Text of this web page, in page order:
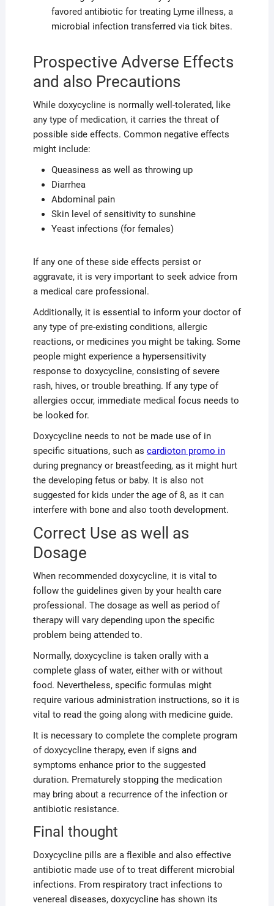
favored antibiotic for treating Lyme illness, a
microbial infection transferred via tick bites.
Prospective Adverse Effects
and also Precautions
While doxycycline is normally well-tolerated, like
any type of medication, it carries the threat of
possible side effects. Common negative effects
might include:
Queasiness as well as throwing up
Diarrhea
Abdominal pain
Skin level of sensitivity to sunshine
Yeast infections (for females)
If any one of these side effects persist or
aggravate, it is very important to seek advice from
a medical care professional.
Additionally, it is essential to inform your doctor of
any type of pre-existing conditions, allergic
reactions, or medicines you might be taking. Some
people might experience a hypersensitivity
response to doxycycline, consisting of severe
rash, hives, or trouble breathing. If any type of
allergies occur, immediate medical focus needs to
be looked for.
Doxycycline needs to not be made use of in
specific situations, such as cardioton promo in
during pregnancy or breastfeeding, as it might hurt
the developing fetus or baby. It is also not
suggested for kids under the age of 8, as it can
interfere with bone and also tooth development.
Correct Use as well as
Dosage
When recommended doxycycline, it is vital to
follow the guidelines given by your health care
professional. The dosage as well as period of
therapy will vary depending upon the specific
problem being attended to.
Normally, doxycycline is taken orally with a
complete glass of water, either with or without
food. Nevertheless, specific formulas might
require various administration instructions, so it is
vital to read the going along with medicine guide.
It is necessary to complete the complete program
of doxycycline therapy, even if signs and
symptoms enhance prior to the suggested
duration. Prematurely stopping the medication
may bring about a recurrence of the infection or
antibiotic resistance.
Final thought
Doxycycline pills are a flexible and also effective
antibiotic made use of to treat different microbial
infections. From respiratory tract infections to
venereal diseases, doxycycline has shown its